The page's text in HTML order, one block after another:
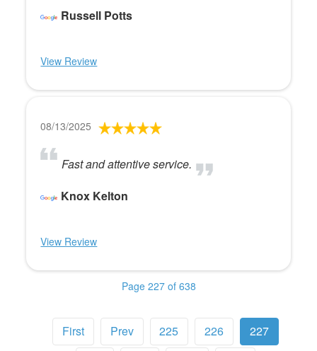
Russell Potts
View Review
08/13/2025
Fast and attentive service.
Knox Kelton
View Review
Page 227 of 638
First Prev 225 226 227